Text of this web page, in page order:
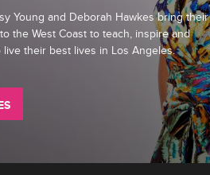
Young and Deborah Hawkes bring their
the West Coast to teach, inspire and
their best lives in Los Angeles.